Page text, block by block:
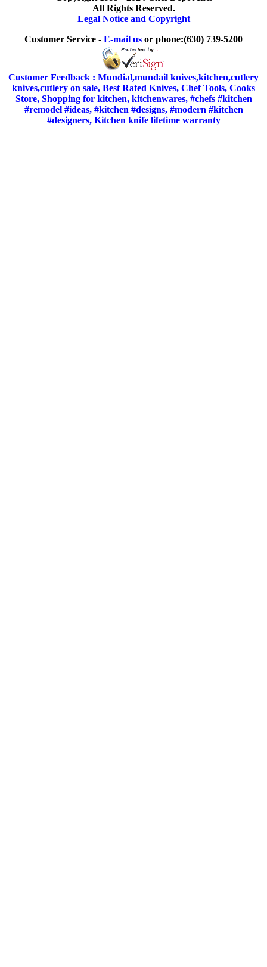
All Rights Reserved.
Legal Notice and Copyright
Customer Service - E-mail us or phone:(630) 739-5200
Customer Feedback : Mundial,mundail knives,kitchen,cutlery
knives,cutlery on sale, Best Rated Knives, Chef Tools, Cooks
Store, Shopping for kitchen, kitchenwares, #chefs #kitchen
#remodel #ideas, #kitchen #designs, #modern #kitchen
#designers, Kitchen knife lifetime warranty